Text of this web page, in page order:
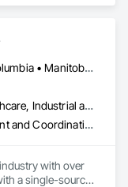
Alberta • British Columbia • Manitoba • New Brunswick • Newfoundland and Labrador • Northwest Territories • Nova Scotia • Nunavut • Ontario • Prince Edward Island • Québec • Saskatchewan
Commercial, Healthcare, Industrial and Energy, Infrastructure, Institutional
Project Management and Coordination
with over
a single-source